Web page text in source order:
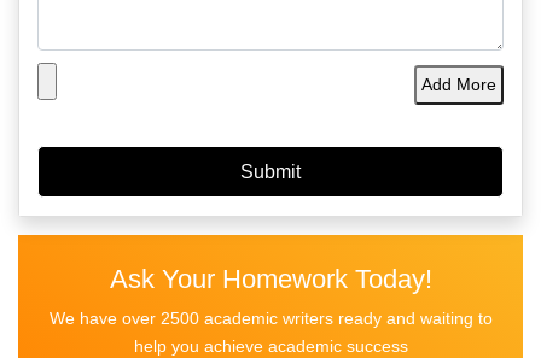
Add More
Ask Your Homework Today!
We have over 2500 academic writers ready and waiting to
help you achieve academic success